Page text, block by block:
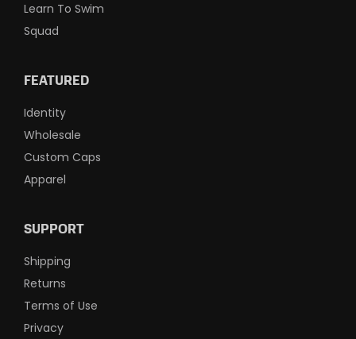
Learn To Swim
Squad
FEATURED
Identity
Wholesale
Custom Caps
Apparel
SUPPORT
Shipping
Returns
Terms of Use
Privacy